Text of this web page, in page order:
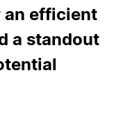
an efficient
a standout